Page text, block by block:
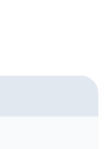
Personality As